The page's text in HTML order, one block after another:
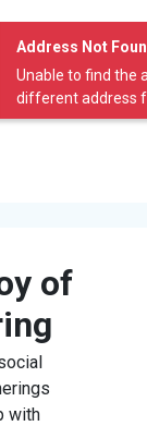
Address Not
Unable to find the
different address
of
with